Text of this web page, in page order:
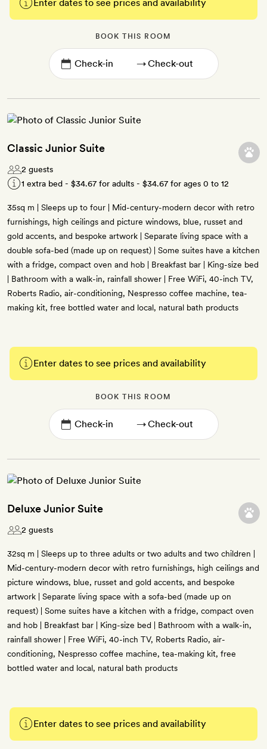
Enter dates to see prices and availability
BOOK THIS ROOM
→
Classic Junior Suite
2 guests
1 extra bed - $34.67 for adults - $34.67 for ages 0 to 12
35sq m | Sleeps up to four | Mid-century-modern decor with retro
furnishings, high ceilings and picture windows, blue, russet and
gold accents, and bespoke artwork | Separate living space with a
double sofa-bed (made up on request) | Some suites have a kitchen
with a fridge, compact oven and hob | Breakfast bar | King-size bed
| Bathroom with a walk-in, rainfall shower | Free WiFi, 40-inch TV,
Roberts Radio, air-conditioning, Nespresso coffee machine, tea-
making kit, free bottled water and local, natural bath products
Enter dates to see prices and availability
BOOK THIS ROOM
→
Deluxe Junior Suite
2 guests
32sq m | Sleeps up to three adults or two adults and two children |
Mid-century-modern decor with retro furnishings, high ceilings and
picture windows, blue, russet and gold accents, and bespoke
artwork | Separate living space with a sofa-bed (made up on
request) | Some suites have a kitchen with a fridge, compact oven
and hob | Breakfast bar | King-size bed | Bathroom with a walk-in,
rainfall shower | Free WiFi, 40-inch TV, Roberts Radio, air-
conditioning, Nespresso coffee machine, tea-making kit, free
bottled water and local, natural bath products
Enter dates to see prices and availability